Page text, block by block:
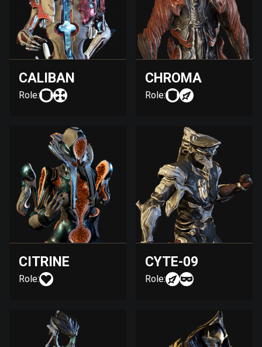
CALIBAN
Role:
CHROMA
Role:
CITRINE
Role:
CYTE-09
Role: